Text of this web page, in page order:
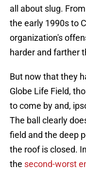
all about slug.
the early 1990s to
organization's
harder and farther
But now that they
Globe Life Field,
to come by and,
The ball clearly
field and the deep
the roof is closed.
the second-worst